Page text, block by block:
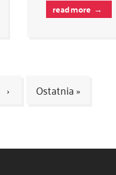
read more
› Ostatnia »